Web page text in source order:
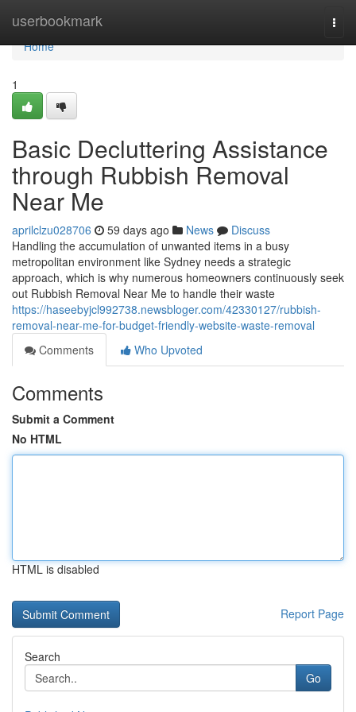
userbookmark
Home
Home
1
Basic Decluttering Assistance
through Rubbish Removal
Near Me
aprilclzu028706 59 days ago News
Discuss
Handling the accumulation of unwanted items in a busy
metropolitan environment like Sydney needs a strategic
approach, which is why numerous homeowners continuously seek
out Rubbish Removal Near Me to handle their waste
https://haseebyjcl992738.newsbloger.com/42330127/rubbish-
removal-near-me-for-budget-friendly-website-waste-removal
Comments
Who Upvoted
Comments
Submit a Comment
No HTML
HTML is disabled
Report Page
Search
Go